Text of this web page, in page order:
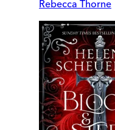
Rebecca Thorne